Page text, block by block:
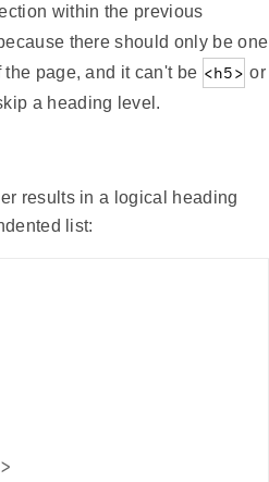
within the previous
there should only be one
page, and it can't be <h5> or
a heading level.
results in a logical heading
list:
>